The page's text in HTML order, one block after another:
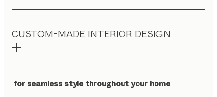
CUSTOM-MADE INTERIOR DESIGN
for seamless style throughout your home